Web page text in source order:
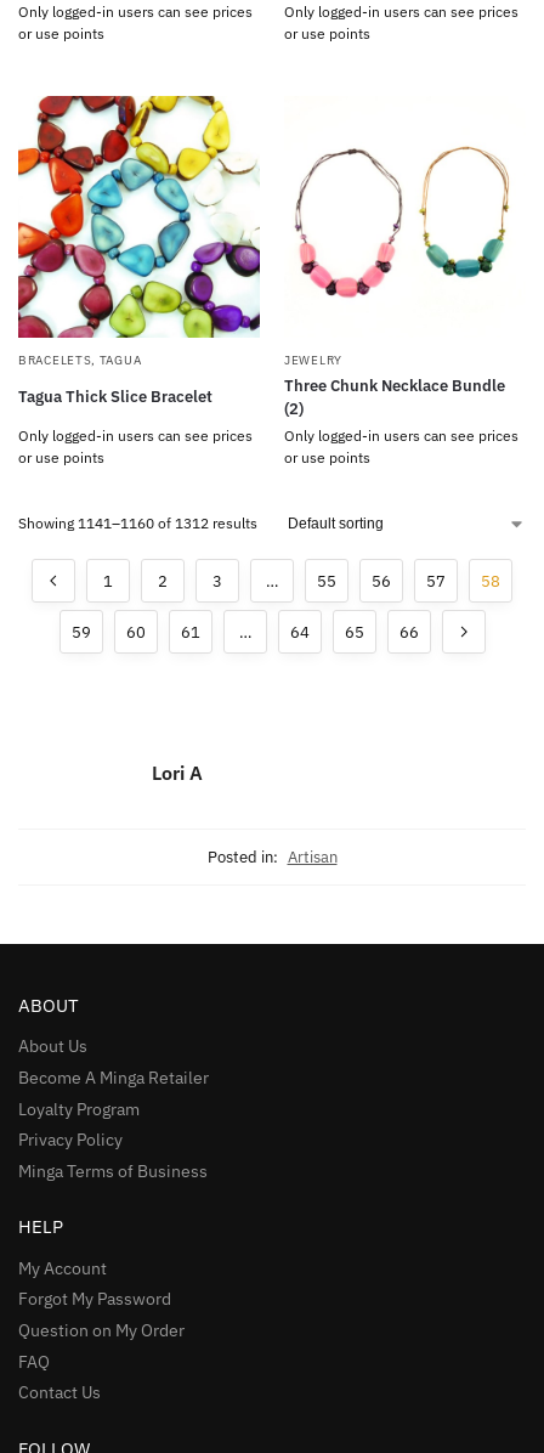
Only logged-in users can see prices
or use points
Only logged-in users can see prices
or use points
BRACELETS, TAGUA
Tagua Thick Slice Bracelet
Only logged-in users can see prices
or use points
JEWELRY
Three Chunk Necklace Bundle
(2)
Only logged-in users can see prices
or use points
Showing 1141–1160 of 1312 results
1 2 3 … 55 56 57 58
59 60 61 … 64 65 66
Lori A
Posted in: Artisan
ABOUT
About Us
Become A Minga Retailer
Loyalty Program
Privacy Policy
Minga Terms of Business
HELP
My Account
Forgot My Password
Question on My Order
FAQ
Contact Us